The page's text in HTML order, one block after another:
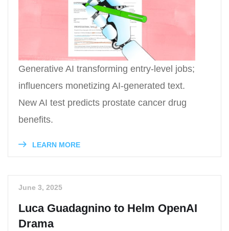
Generative AI transforming entry-level jobs;
influencers monetizing AI-generated text.
New AI test predicts prostate cancer drug
benefits.
LEARN MORE
June 3, 2025
Luca Guadagnino to Helm OpenAI
Drama